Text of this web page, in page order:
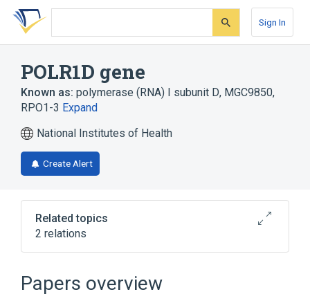
Skip
search
Skip
Skip
account
Sign In
POLR1D gene
Known as: polymerase (RNA) I subunit D, MGC9850,
RPO1-3 Expand
National Institutes of Health
Create Alert
Related topics
2 relations
POLR1A gene
POLR1C gene
Papers overview